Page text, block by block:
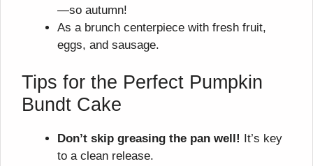
—so autumn!
As a brunch centerpiece with fresh fruit,
eggs, and sausage.
Tips for the Perfect Pumpkin
Bundt Cake
Don’t skip greasing the pan well!
It’s key
to a clean release.